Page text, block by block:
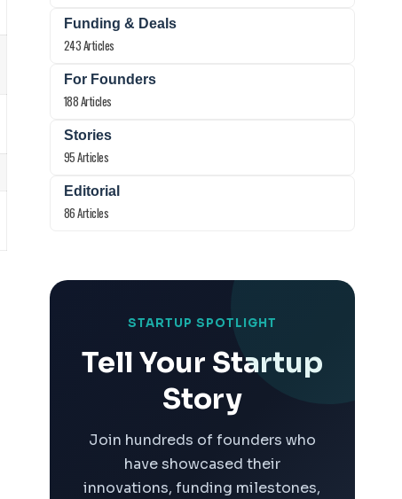
Funding & Deals
243 Articles
For Founders
188 Articles
Stories
95 Articles
Editorial
86 Articles
STARTUP SPOTLIGHT
Tell Your Startup
Story
Join hundreds of founders who
have showcased their
innovations, funding milestones,